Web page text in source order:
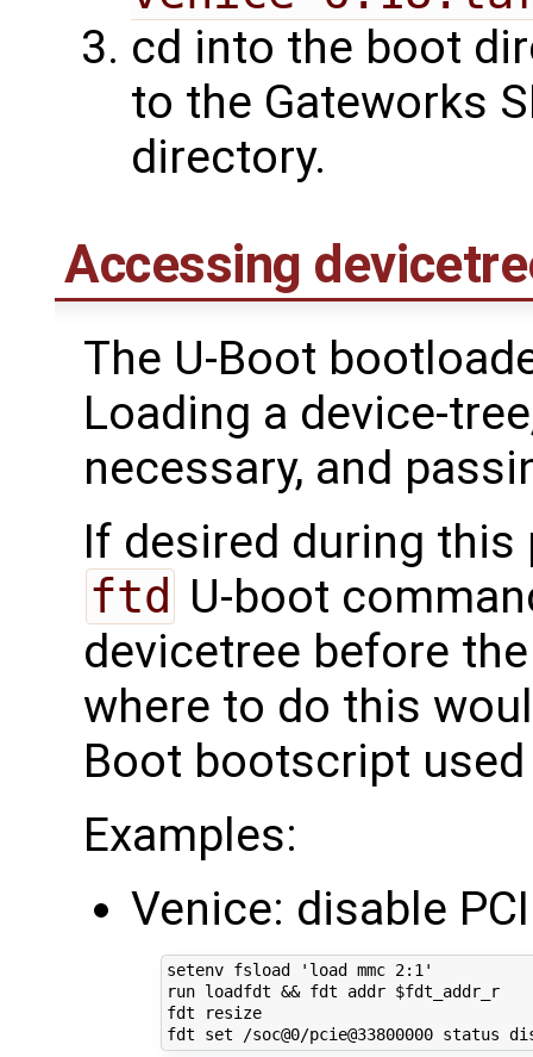
cd into the boot
to the Gateworks
directory.
Accessing
The U-Boot
Loading a device-
necessary, and
If desired during
ftd U-boot
devicetree before
where to do this
Boot bootscript
Examples:
Venice: disable
setenv fsload 'load mmc 2:1'
run loadfdt && fdt addr $fdt_addr_r
fdt resize